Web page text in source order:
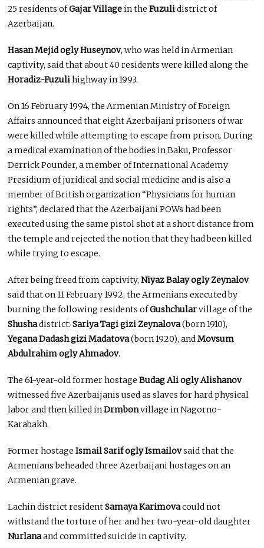
25 residents ofGajar Villagein theFuzulidistrict of
Azerbaijan.
Hasan Mejid ogly Huseynov, who was held in Armenian
captivity, said that about 40 residents were killed along the
Horadiz-Fuzulihighway in 1993.
On 16 February 1994, the Armenian Ministry of Foreign
Affairs announced that eight Azerbaijani prisoners of war
were killed while attempting to escape from prison. During
a medical examination of the bodies in Baku, Professor
Derrick Pounder, a member of International Academy
Presidium of juridical and social medicine and is also a
member of British organization “Physicians for human
rights”, declared that the Azerbaijani POWs had been
executed using the same pistol shot at a short distance from
the temple and rejected the notion that they had been killed
while trying to escape.
After being freed from captivity,Niyaz Balay ogly Zeynalov
said that on 11 February 1992, the Armenians executed by
burning the following residents ofGushchularvillage of the
Shushadistrict:Sariya Tagi gizi Zeynalova(born 1910),
Yegana Dadash gizi Madatova(born 1920), andMovsum
Abdulrahim ogly Ahmadov.
The 61-year-old former hostageBudag Ali ogly Alishanov
witnessed five Azerbaijanis used as slaves for hard physical
labor and then killed inDrmbonvillage in Nagorno-
Karabakh.
Former hostageIsmail Sarif ogly Ismailovsaid that the
Armenians beheaded three Azerbaijani hostages on an
Armenian grave.
Lachin district residentSamaya Karimovacould not
withstand the torture of her and her two-year-old daughter
Nurlanaand committed suicide in captivity.